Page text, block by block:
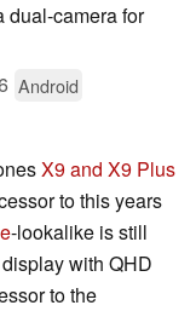
dual-camera for
Android
X9 and X9 Plus
to this years
-lookalike is still
with QHD
to the